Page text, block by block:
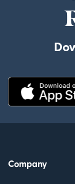
Company